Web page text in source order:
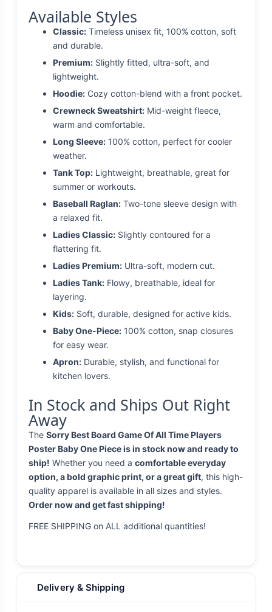
Available Styles
Classic: Timeless unisex fit, 100% cotton, soft
and durable.
Premium: Slightly fitted, ultra-soft, and
lightweight.
Hoodie: Cozy cotton-blend with a front pocket.
Crewneck Sweatshirt: Mid-weight fleece,
warm and comfortable.
Long Sleeve: 100% cotton, perfect for cooler
weather.
Tank Top: Lightweight, breathable, great for
summer or workouts.
Baseball Raglan: Two-tone sleeve design with
a relaxed fit.
Ladies Classic: Slightly contoured for a
flattering fit.
Ladies Premium: Ultra-soft, modern cut.
Ladies Tank: Flowy, breathable, ideal for
layering.
Kids: Soft, durable, designed for active kids.
Baby One-Piece: 100% cotton, snap closures
for easy wear.
Apron: Durable, stylish, and functional for
kitchen lovers.
In Stock and Ships Out Right
Away
The Sorry Best Board Game Of All Time Players
Poster Baby One Piece is in stock now and ready to
ship! Whether you need a comfortable everyday
option, a bold graphic print, or a great gift, this high-
quality apparel is available in all sizes and styles.
Order now and get fast shipping!
FREE SHIPPING on ALL additional quantities!
Delivery & Shipping